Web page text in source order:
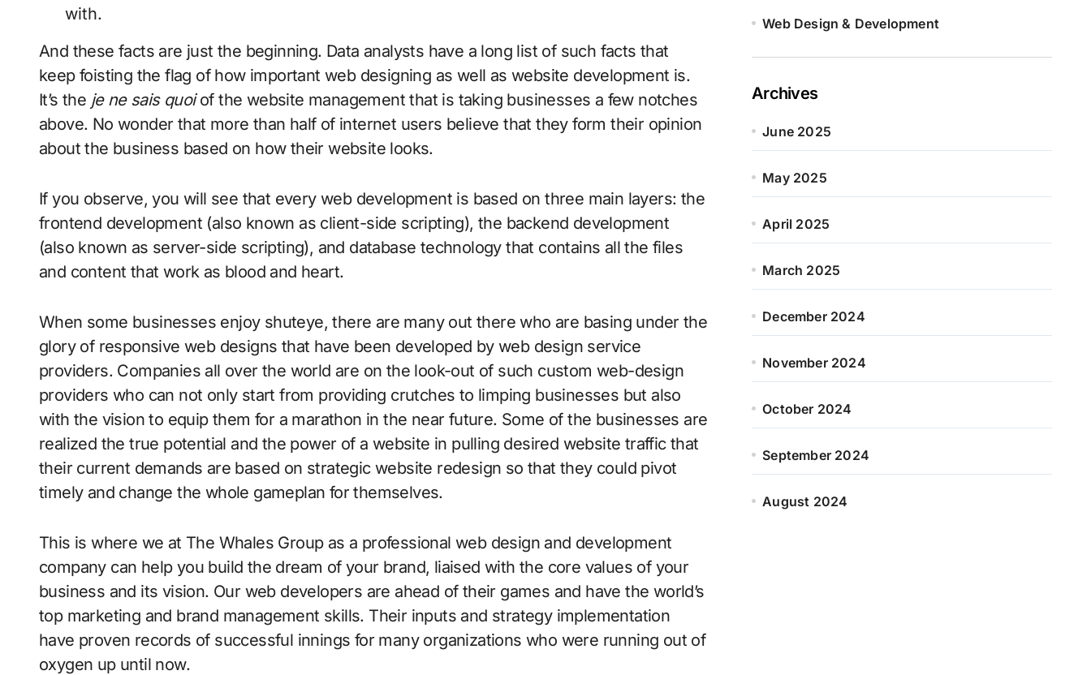
with.
And these facts are just the beginning. Data analysts have a long list of such facts that
keep foisting the flag of how important web designing as well as website development is.
It’s the je ne sais quoiof the website management that is taking businesses a few notches
above. No wonder that more than half of internet users believe that they form their opinion
about the business based on how their website looks.
If you observe, you will see that every web development is based on three main layers: the
frontend development (also known as client-side scripting), the backend development
(also known as server-side scripting), and database technology that contains all the files
and content that work as blood and heart.
When some businesses enjoy shuteye, there are many out there who are basing under the
glory of responsive web designs that have been developed by web design service
providers. Companies all over the world are on the look-out of such custom web-design
providers who can not only start from providing crutches to limping businesses but also
with the vision to equip them for a marathon in the near future. Some of the businesses are
realized the true potential and the power of a website in pulling desired website traffic that
their current demands are based on strategic website redesign so that they could pivot
timely and change the whole gameplan for themselves.
This is where we at The Whales Group as a professional web design and development
company can help you build the dream of your brand, liaised with the core values of your
business and its vision. Our web developers are ahead of their games and have the world’s
top marketing and brand management skills. Their inputs and strategy implementation
have proven records of successful innings for many organizations who were running out of
oxygen up until now.
Web Design & Development
Archives
June 2025
May 2025
April 2025
March 2025
December 2024
November 2024
October 2024
September 2024
August 2024